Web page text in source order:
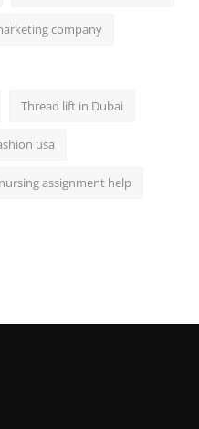
company
Thread lift in Dubai
usa
assignment help